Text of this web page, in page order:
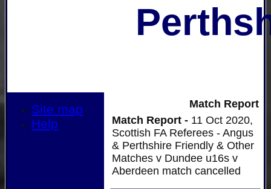
Match Report
Match Report - 11 Oct 2020,
Scottish FA Referees - Angus
& Perthshire Friendly & Other
Matches v Dundee u16s v
Aberdeen match cancelled
Site map
Help